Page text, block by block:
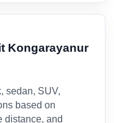
Kongarayanur
sedan, SUV,
based on
distance, and